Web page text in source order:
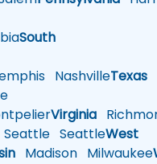
South
NashvilleTexas
Virginia
Seattle SeattleWest
Madison Milwaukee